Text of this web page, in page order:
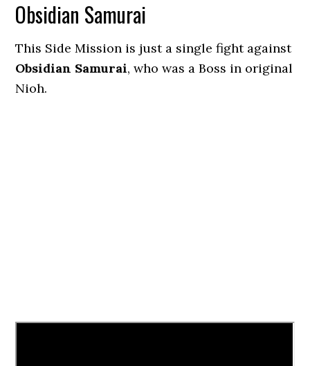
Obsidian Samurai
This Side Mission is just a single fight against
Obsidian Samurai, who was a Boss in original
Nioh.